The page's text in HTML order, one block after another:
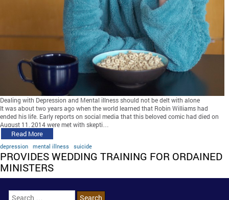
Dealing with Depression and Mental illness should not be delt with alone
It was about two years ago when the world learned that Robin Williams had
ended his life. Early reports on social media that this beloved comic had died on
August 11, 2014 were met with skepti…
Read More
depression mental illness suicide
PROVIDES WEDDING TRAINING FOR ORDAINED
MINISTERS